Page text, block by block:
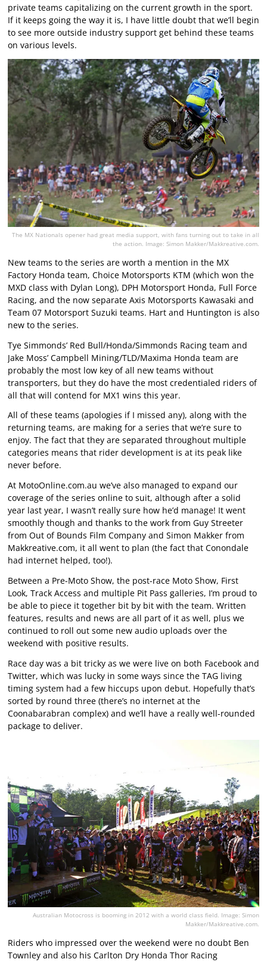
private teams capitalizing on the current growth in the sport.
If it keeps going the way it is, I have little doubt that we’ll begin
to see more outside industry support get behind these teams
on various levels.
The MX Nationals opener had great media support, with fans turning out to take in all
the action. Image: Simon Makker/Makkreative.com.
New teams to the series are worth a mention in the MX
Factory Honda team, Choice Motorsports KTM (which won the
MXD class with Dylan Long), DPH Motorsport Honda, Full Force
Racing, and the now separate Axis Motorsports Kawasaki and
Team 07 Motorsport Suzuki teams. Hart and Huntington is also
new to the series.
Tye Simmonds’ Red Bull/Honda/Simmonds Racing team and
Jake Moss’ Campbell Mining/TLD/Maxima Honda team are
probably the most low key of all new teams without
transporters, but they do have the most credentialed riders of
all that will contend for MX1 wins this year.
All of these teams (apologies if I missed any), along with the
returning teams, are making for a series that we’re sure to
enjoy. The fact that they are separated throughout multiple
categories means that rider development is at its peak like
never before.
At MotoOnline.com.au we’ve also managed to expand our
coverage of the series online to suit, although after a solid
year last year, I wasn’t really sure how he’d manage! It went
smoothly though and thanks to the work from Guy Streeter
from Out of Bounds Film Company and Simon Makker from
Makkreative.com, it all went to plan (the fact that Conondale
had internet helped, too!).
Between a Pre-Moto Show, the post-race Moto Show, First
Look, Track Access and multiple Pit Pass galleries, I’m proud to
be able to piece it together bit by bit with the team. Written
features, results and news are all part of it as well, plus we
continued to roll out some new audio uploads over the
weekend with positive results.
Race day was a bit tricky as we were live on both Facebook and
Twitter, which was lucky in some ways since the TAG living
timing system had a few hiccups upon debut. Hopefully that’s
sorted by round three (there’s no internet at the
Coonabarabran complex) and we’ll have a really well-rounded
package to deliver.
Australian Motocross is booming in 2012 with a world class field. Image: Simon
Makker/Makkreative.com.
Riders who impressed over the weekend were no doubt Ben
Townley and also his Carlton Dry Honda Thor Racing